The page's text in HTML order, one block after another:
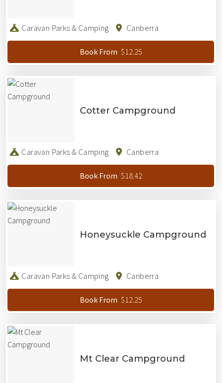
Caravan Parks & Camping Canberra
Book From $12.25
Cotter Campground
Caravan Parks & Camping Canberra
Book From $18.42
Honeysuckle Campground
Caravan Parks & Camping Canberra
Book From $12.25
Mt Clear Campground